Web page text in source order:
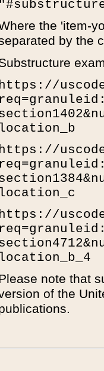
the 'item-
by the
location_b
location_c
location_b_4
note that
of the